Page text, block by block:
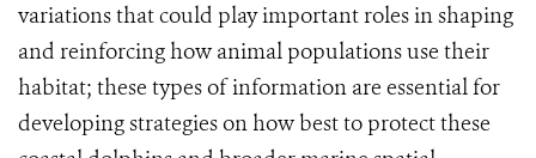
variations that could play important roles in shaping
and reinforcing how animal populations use their
habitat; these types of information are essential for
developing strategies on how best to protect these